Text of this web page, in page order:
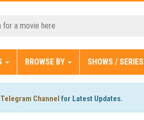
BROWSE BY SHOWS / SERIES
Telegram Channel for Latest Updates.